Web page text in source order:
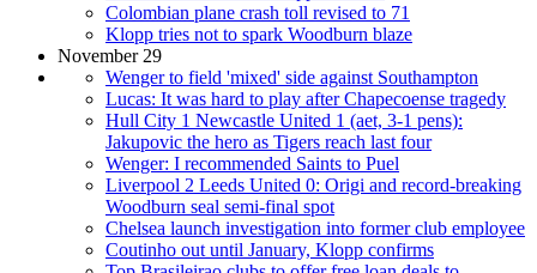
Colombian plane crash toll revised to 71
Klopp tries not to spark Woodburn blaze
November 29
Wenger to field 'mixed' side against Southampton
Lucas: It was hard to play after Chapecoense tragedy
Hull City 1 Newcastle United 1 (aet, 3-1 pens):
Jakupovic the hero as Tigers reach last four
Wenger: I recommended Saints to Puel
Liverpool 2 Leeds United 0: Origi and record-breaking
Woodburn seal semi-final spot
Chelsea launch investigation into former club employee
Coutinho out until January, Klopp confirms